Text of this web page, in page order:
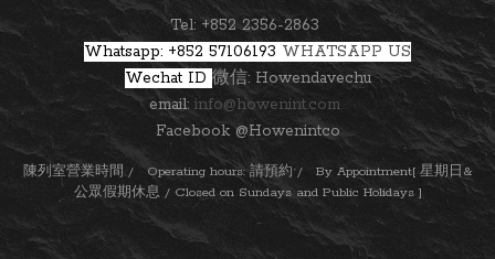
Tel: +852 2356-2863
Whatsapp: +852 57106193 WHATSAPP US
Wechat ID 微信: Howendavechu
email: info@howenint.com
Facebook @Howenintco
陳列室營業時間 / Operating hours: 請預約 / By Appointment[ 星期日&
公眾假期休息 / Closed on Sundays and Public Holidays ]